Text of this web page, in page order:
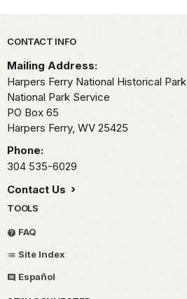
Park footer
CONTACT INFO
Mailing Address:
Harpers Ferry National Historical Park
National Park Service
PO Box 65
Harpers Ferry, WV 25425
Phone:
304 535-6029
Contact Us
TOOLS
FAQ
Site Index
Español